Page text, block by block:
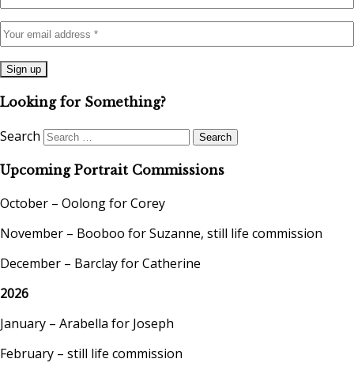
Looking for Something?
Search
Upcoming Portrait Commissions
October – Oolong for Corey
November – Booboo for Suzanne, still life commission
December – Barclay for Catherine
2026
January – Arabella for Joseph
February – still life commission